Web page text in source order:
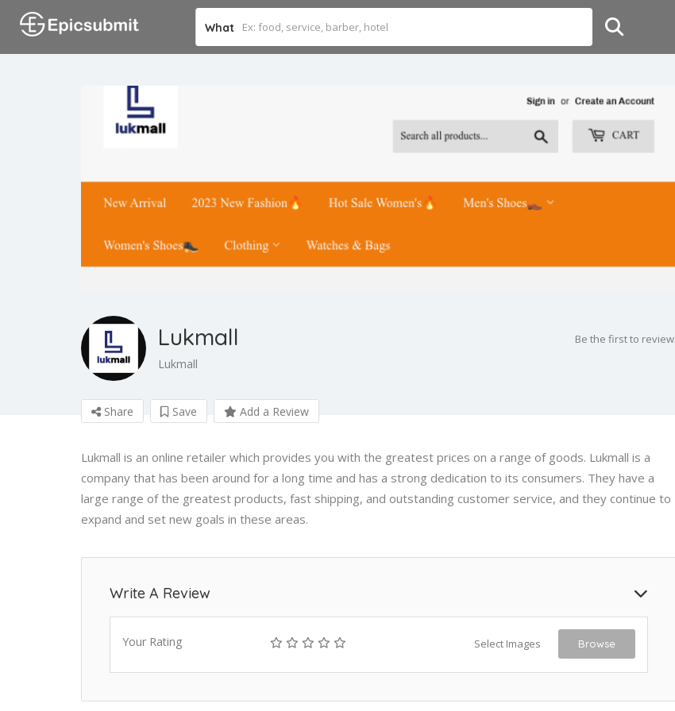
What
Lukmall
Lukmall
Be the first to review
Share Save Add a Review
Lukmall is an online retailer which provides you with the greatest prices on a range of goods. Lukmall is a
company that has been around for a long time and has a strong dedication to its consumers. They have a
large range of the greatest products, fast shipping, and outstanding customer service, and they continue to
expand and set new goals in these areas.
Write A Review
Your Rating Select Images Browse